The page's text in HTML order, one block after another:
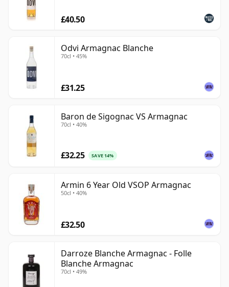
£40.50
Odvi Armagnac Blanche
70cl • 45%
£31.25
Baron de Sigognac VS Armagnac
70cl • 40%
£32.25 SAVE 14%
Armin 6 Year Old VSOP Armagnac
50cl • 40%
£32.50
Darroze Blanche Armagnac - Folle
Blanche Armagnac
70cl • 49%